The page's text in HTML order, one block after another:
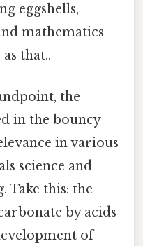
eggshells,
mathematics
that..
the
in the bouncy
in various
science and
Take this: the
by acids
of